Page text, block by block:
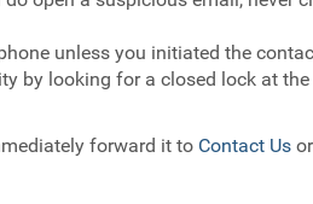
unless you initiated the
by looking for a closed lock at
forward it to Contact Us